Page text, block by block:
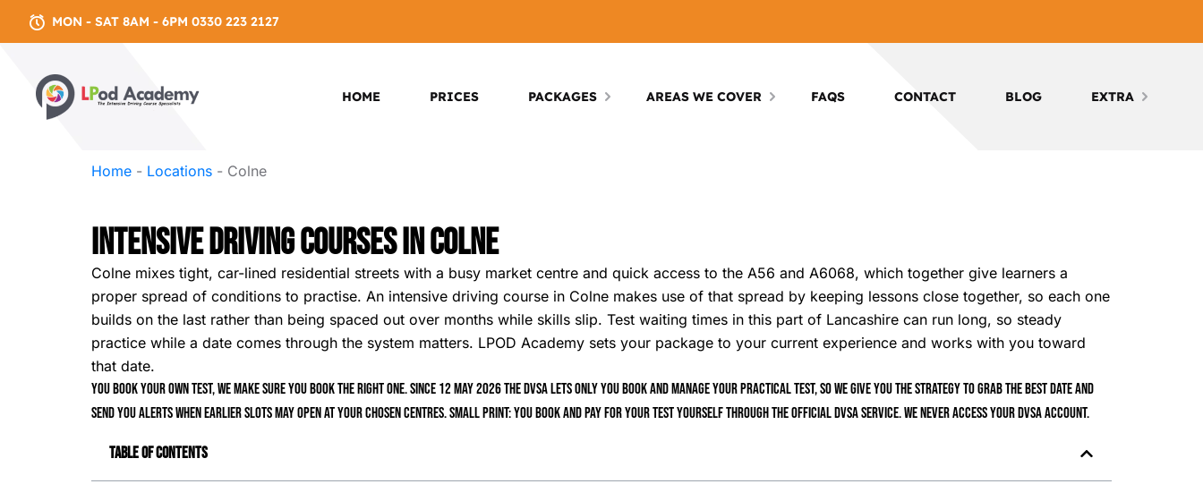
MON - SAT 8AM - 6PM 0330 223 2127
HOME PRICES PACKAGES AREAS WE COVER FAQS CONTACT BLOG EXTRA
Home - Locations - Colne
Intensive Driving Courses In Colne
Colne mixes tight, car-lined residential streets with a busy market centre and quick access to the A56 and A6068, which together give learners a
proper spread of conditions to practise. An intensive driving course in Colne makes use of that spread by keeping lessons close together, so each one
builds on the last rather than being spaced out over months while skills slip. Test waiting times in this part of Lancashire can run long, so steady
practice while a date comes through the system matters. LPOD Academy sets your package to your current experience and works with you toward
that date.
You book your own test, we make sure you book the right one. Since 12 May 2026 the DVSA lets only you book and manage your practical test, so we give you the strategy to grab the best date and
send you alerts when earlier slots may open at your chosen centres. Small print: you book and pay for your test yourself through the official DVSA service. We never access your DVSA account.
Table of Contents